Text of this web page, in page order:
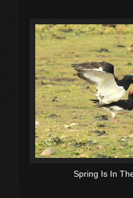
Spring Is In